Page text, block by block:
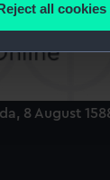
about how
cookies
use additional
may also
You can
all cookies
8 August